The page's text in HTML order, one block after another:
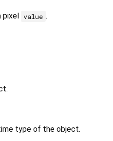
value .
type of the object.